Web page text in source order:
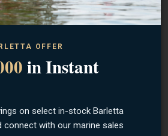
OFFER
in Instant
on select in-stock Barletta
connect with our marine sales